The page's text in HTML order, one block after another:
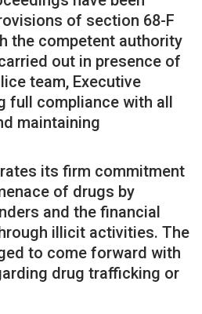
of section 68-F
the competent authority
out in presence of
team, Executive
full compliance with all
maintaining
its firm commitment
of drugs by
and the financial
illicit activities. The
to come forward with
drug trafficking or